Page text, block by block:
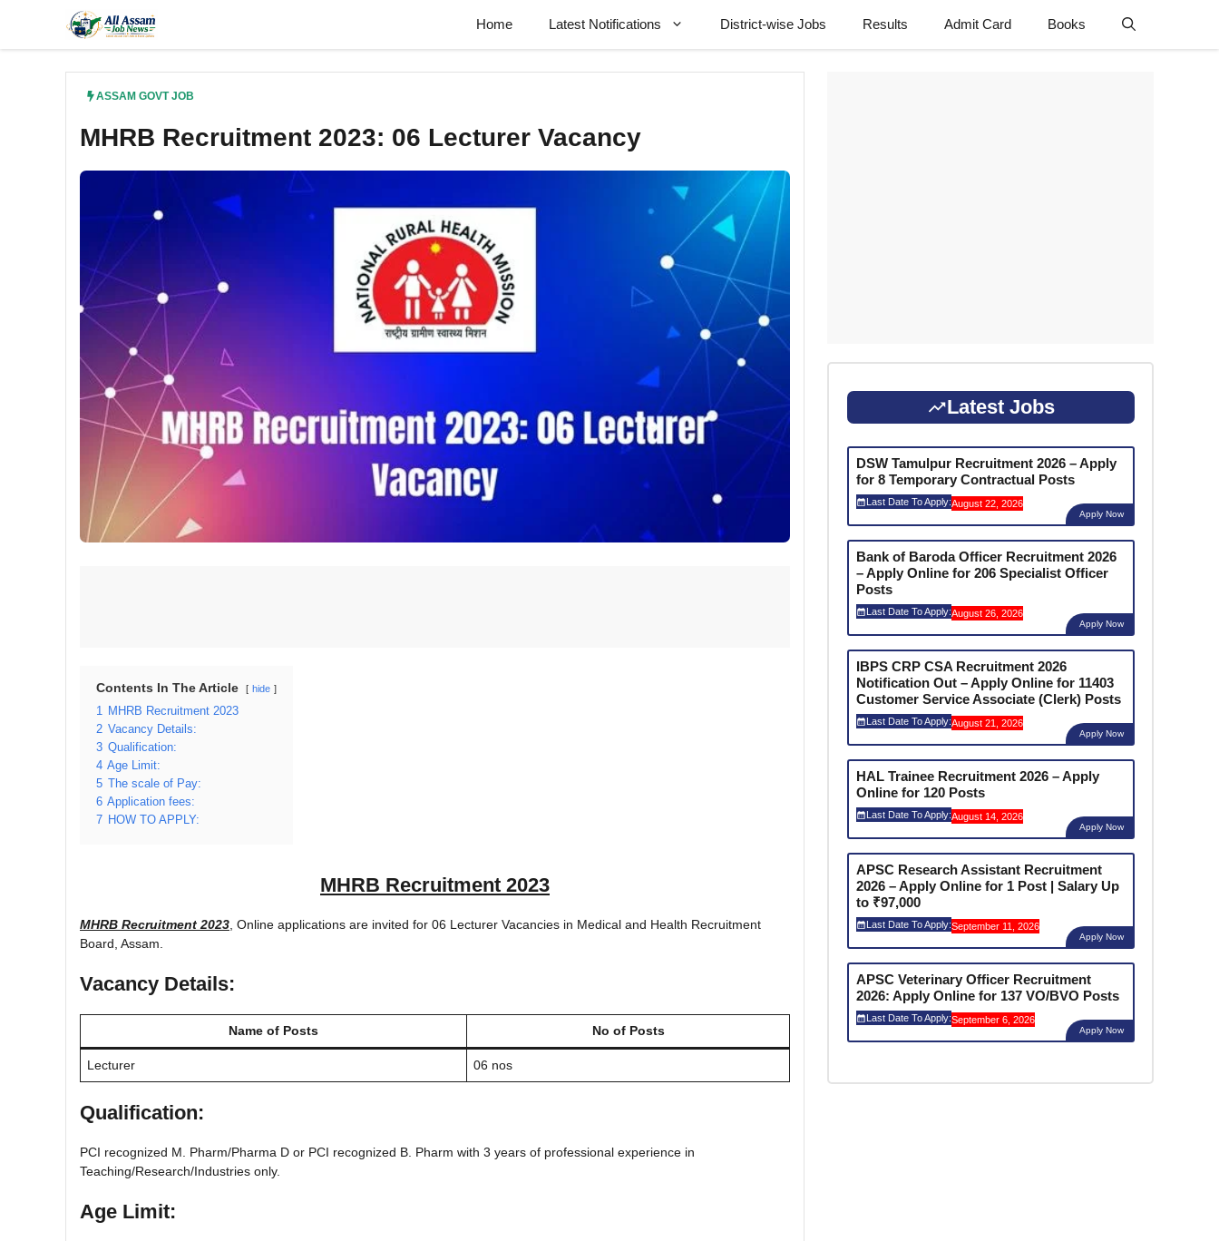
content
Home Latest Notifications District-wise Jobs Results Admit Card Books
ASSAM GOVT JOB
MHRB Recruitment 2023: 06 Lecturer Vacancy
Contents In The Article hide
1 MHRB Recruitment 2023
2 Vacancy Details:
3 Qualification:
4 Age Limit:
5 The scale of Pay:
6 Application fees:
7 HOW TO APPLY:
MHRB Recruitment 2023
MHRB Recruitment 2023 , Online applications are invited for 06 Lecturer Vacancies in Medical and Health Recruitment
Board, Assam.
Vacancy Details:
Name of Posts No of Posts
Lecturer 06 nos
Qualification:
PCI recognized M. Pharm/Pharma D or PCI recognized B. Pharm with 3 years of professional experience in
Teaching/Research/Industries only.
Age Limit:
Latest Jobs
DSW Tamulpur Recruitment 2026 – Apply
for 8 Temporary Contractual Posts
Last Date To Apply:August 22, 2026
Apply Now
Bank of Baroda Officer Recruitment 2026
– Apply Online for 206 Specialist Officer
Posts
Last Date To Apply:August 26, 2026
Apply Now
IBPS CRP CSA Recruitment 2026
Notification Out – Apply Online for 11403
Customer Service Associate (Clerk) Posts
Last Date To Apply:August 21, 2026
Apply Now
HAL Trainee Recruitment 2026 – Apply
Online for 120 Posts
Last Date To Apply:August 14, 2026
Apply Now
APSC Research Assistant Recruitment
2026 – Apply Online for 1 Post | Salary Up
to ₹97,000
Last Date To Apply:September 11, 2026
Apply Now
APSC Veterinary Officer Recruitment
2026: Apply Online for 137 VO/BVO Posts
Last Date To Apply:September 6, 2026
Apply Now